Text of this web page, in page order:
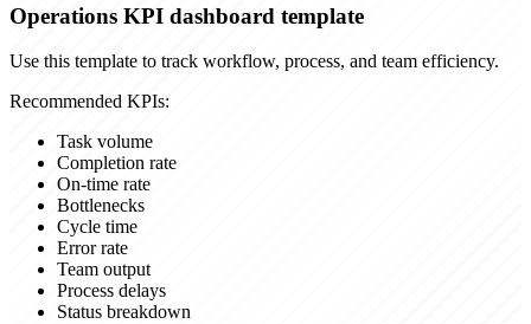
Operations KPI dashboard template
Use this template to track workflow, process, and team efficiency.
Recommended KPIs:
Task volume
Completion rate
On-time rate
Bottlenecks
Cycle time
Error rate
Team output
Process delays
Status breakdown